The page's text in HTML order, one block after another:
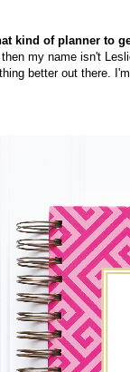
kind of planner to
my name isn't
better out there.